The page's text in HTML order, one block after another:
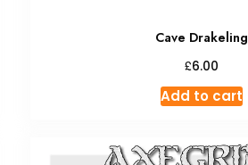
Cave Drakeling
£6.00
Add to cart